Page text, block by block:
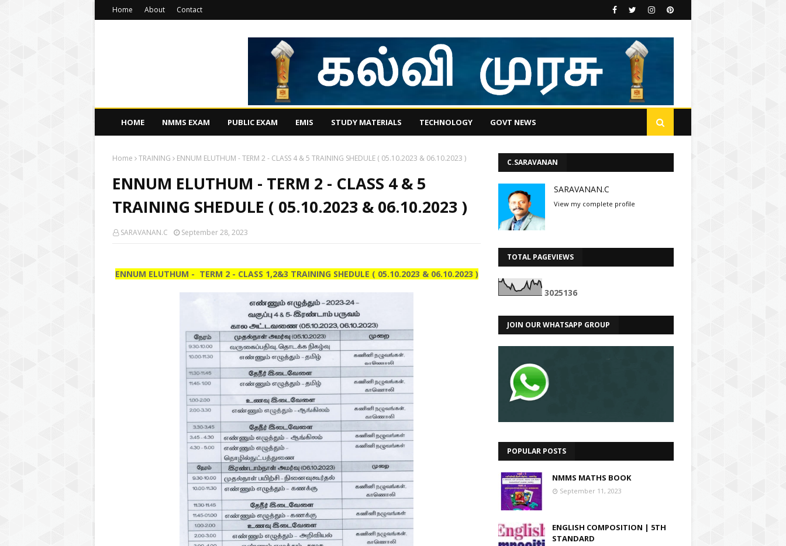
Home About Contact
HOME NMMS EXAM PUBLIC EXAM EMIS STUDY MATERIALS TECHNOLOGY GOVT NEWS
Home TRAINING ENNUM ELUTHUM - TERM 2 - CLASS 4 & 5 TRAINING SHEDULE ( 05.10.2023 & 06.10.2023 )
ENNUM ELUTHUM - TERM 2 - CLASS 4 & 5
TRAINING SHEDULE ( 05.10.2023 & 06.10.2023 )
SARAVANAN.C September 28, 2023
ENNUM ELUTHUM - TERM 2 - CLASS 1,2&3 TRAINING SHEDULE ( 05.10.2023 & 06.10.2023 )
C.SARAVANAN
SARAVANAN.C
View my complete profile
TOTAL PAGEVIEWS
3025136
JOIN OUR WHATSAPP GROUP
POPULAR POSTS
NMMS MATHS BOOK
September 11, 2023
ENGLISH COMPOSITION | 5TH
STANDARD